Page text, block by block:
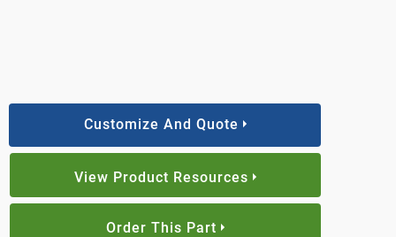
Customize And Quote
View Product Resources
Order This Part